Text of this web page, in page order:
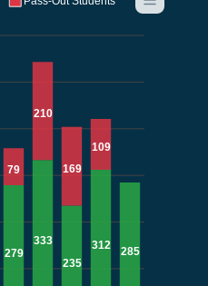
279
333
235
312 285
79
210
169
109